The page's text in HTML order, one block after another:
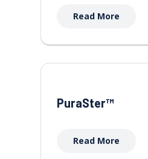
Read More
PuraSter™
Read More